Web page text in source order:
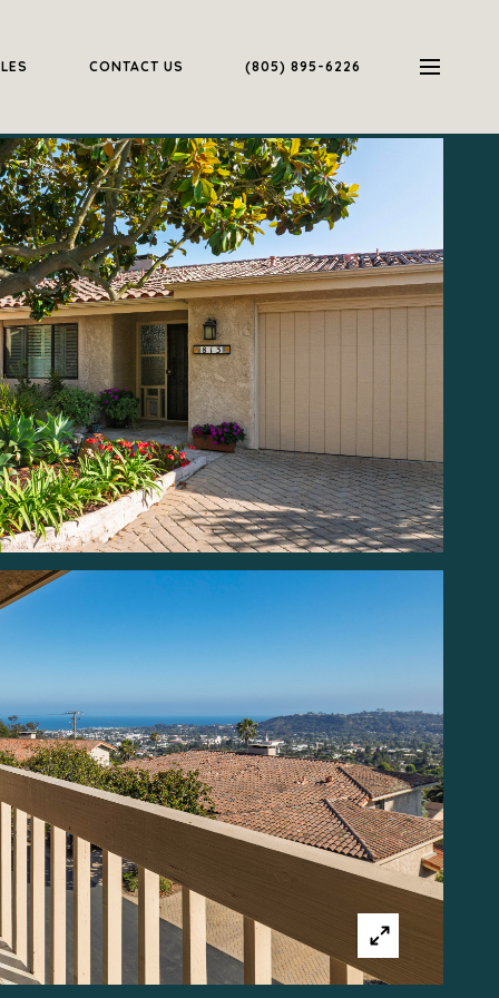
CONTACT US (805) 895-6226